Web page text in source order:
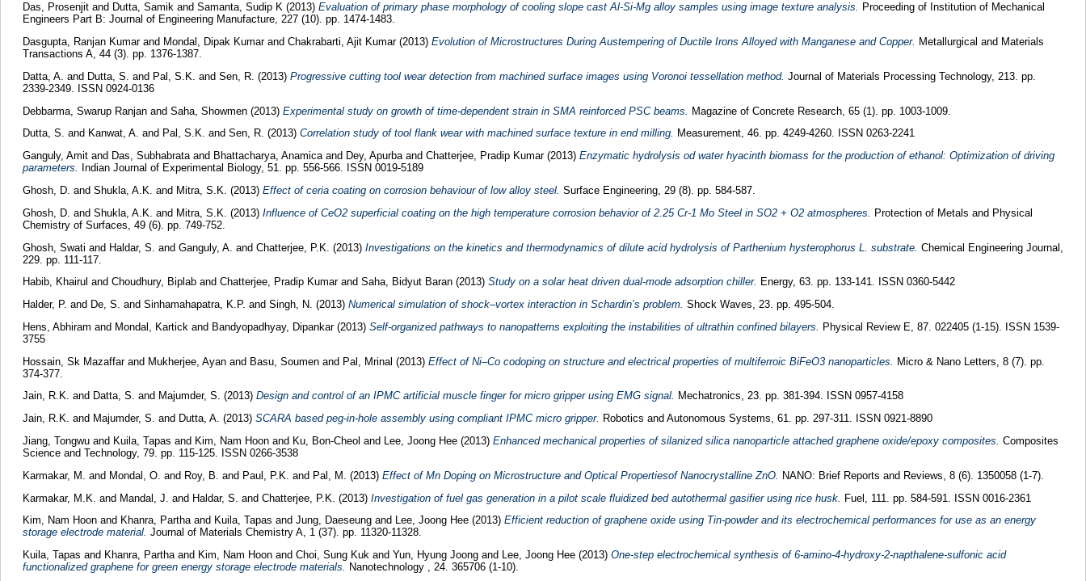
Das, Prosenjit and Dutta, Samik and Samanta, Sudip K (2013) Evaluation of primary phase morphology of cooling slope cast Al-Si-Mg alloy samples using image texture analysis. Proceeding of Institution of Mechanical
Engineers Part B: Journal of Engineering Manufacture, 227 (10). pp. 1474-1483.
Dasgupta, Ranjan Kumarand Mondal, Dipak Kumarand Chakrabarti, Ajit Kumar(2013) Evolution of Microstructures During Austempering of Ductile Irons Alloyed with Manganese and Copper. Metallurgical and Materials
Transactions A, 44 (3). pp. 1376-1387.
Datta, A. and Dutta, S. and Pal, S.K. and Sen, R. (2013) Progressive cutting tool wear detection from machined surface images using Voronoi tessellation method. Journal of Materials Processing Technology, 213. pp.
2339-2349. ISSN 0924-0136
Debbarma, Swarup Ranjanand Saha, Showmen(2013) Experimental study on growth of time-dependent strain in SMA reinforced PSC beams.
Magazine of Concrete Research, 65 (1). pp. 1003-1009.
Dutta, S. and Kanwat, A. and Pal, S.K. and Sen, R. (2013) Correlation study of tool flank wear with machined surface texture in end milling. Measurement, 46. pp. 4249-4260. ISSN 0263-2241
Ganguly, Amitand Das, Subhabrataand Bhattacharya, Anamicaand Dey, Apurbaand Chatterjee, Pradip Kumar (2013) Enzymatic hydrolysis od water hyacinth biomass for the production of ethanol: Optimization of driving
parameters.
Indian Journal of Experimental Biology, 51. pp. 556-566. ISSN 0019-5189
Ghosh, D. and Shukla, A.K. and Mitra, S.K. (2013) Effect of ceria coating on corrosion behaviour of low alloy steel. Surface Engineering, 29 (8). pp. 584-587.
Ghosh, D. and Shukla, A.K. and Mitra, S.K. (2013) Influence of CeO2 superficial coating on the high temperature corrosion behavior of 2.25 Cr-1 Mo Steel in SO2 + O2 atmospheres.
Protection of Metals and Physical
Chemistry of Surfaces, 49 (6). pp. 749-752.
Ghosh, Swati and Haldar, S. and Ganguly, A. and Chatterjee, P.K. (2013) Investigations on the kinetics and thermodynamics of dilute acid hydrolysis of Parthenium hysterophorus L. substrate. Chemical Engineering Journal,
229. pp. 111-117.
Habib, Khairul and Choudhury, Biplab and Chatterjee, Pradip Kumar and Saha, Bidyut Baran (2013) Study on a solar heat driven dual-mode adsorption chiller. Energy, 63. pp. 133-141. ISSN 0360-5442
Halder, P. and De, S. and Sinhamahapatra, K.P. and Singh, N. (2013) Numerical simulation of shock–vortex interaction in Schardin’s problem. Shock Waves, 23. pp. 495-504.
Hens, Abhiram and Mondal, Kartick and Bandyopadhyay, Dipankar (2013) Self-organized pathways to nanopatterns exploiting the instabilities of ultrathin confined bilayers.
Physical Review E, 87. 022405 (1-15). ISSN 1539-
3755
Hossain, Sk Mazaffar and Mukherjee, Ayan and Basu, Soumen and Pal, Mrinal (2013) Effect of Ni–Co codoping on structure and electrical properties of multiferroic BiFeO3 nanoparticles.
Micro & Nano Letters, 8 (7). pp.
374-377.
Jain, R.K. and Datta, S. and Majumder, S. (2013) Design and control of an IPMC artificial muscle finger for micro gripper using EMG signal. Mechatronics, 23. pp. 381-394. ISSN 0957-4158
Jain, R.K. and Majumder, S. and Dutta, A. (2013) SCARA based peg-in-hole assembly using compliant IPMC micro gripper. Robotics and Autonomous Systems, 61. pp. 297-311. ISSN 0921-8890
Jiang, Tongwu and Kuila, Tapas and Kim, Nam Hoonand Ku, Bon-Cheol and Lee, Joong Hee (2013) Enhanced mechanical properties of silanized silica nanoparticle attached graphene oxide/epoxy composites. Composites
Science and Technology, 79. pp. 115-125. ISSN 0266-3538
Karmakar, M.
and Mondal, O. and Roy, B. and Paul, P.K. and Pal, M. (2013) Effect of Mn Doping on Microstructure and Optical Propertiesof Nanocrystalline ZnO.
NANO: Brief Reports and Reviews, 8 (6). 1350058 (1-7).
Karmakar, M.K. and Mandal, J. and Haldar, S. and Chatterjee, P.K. (2013) Investigation of fuel gas generation in a pilot scale fluidized bed autothermal gasifier using rice husk. Fuel, 111. pp. 584-591. ISSN 0016-2361
Kim, Nam Hoonand Khanra, Parthaand Kuila, Tapas and Jung, Daeseungand Lee, Joong Hee(2013) Efficient reduction of graphene oxide using Tin-powder and its electrochemical performances for use as an energy
storage electrode material. Journal of Materials Chemistry A, 1 (37). pp. 11320-11328.
Kuila, Tapas and Khanra, Partha and Kim, Nam Hoon and Choi, Sung Kuk and Yun, Hyung Joong and Lee, Joong Hee (2013) One-step electrochemical synthesis of 6-amino-4-hydroxy-2-napthalene-sulfonic acid
functionalized graphene for green energy storage electrode materials. Nanotechnology , 24. 365706 (1-10).